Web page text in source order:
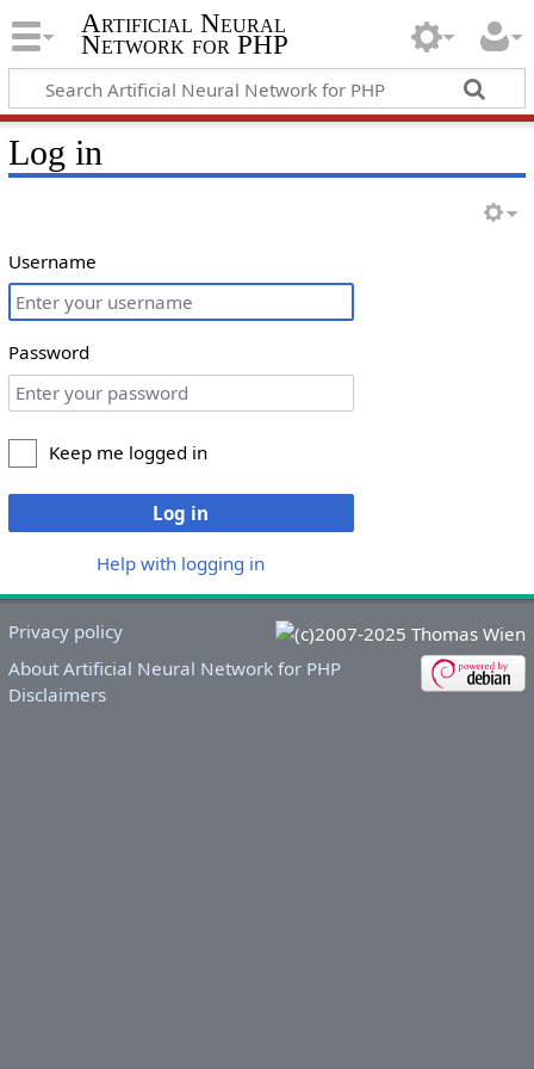
Artificial Neural
Network for PHP
Log in
Username
Password
Keep me logged in
Log in
Help with logging in
Privacy policy
About Artificial Neural Network for PHP
Disclaimers